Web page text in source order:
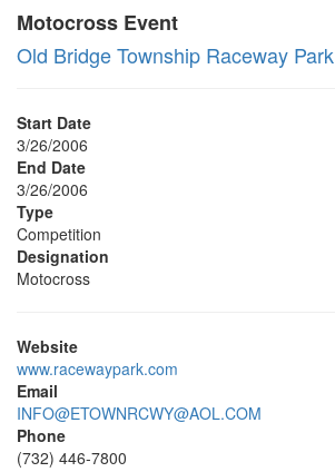
Motocross Event
Old Bridge Township Raceway Park
Start Date
3/26/2006
End Date
3/26/2006
Type
Competition
Designation
Motocross
Website
www.racewaypark.com
Email
INFO@ETOWNRCWY@AOL.COM
Phone
(732) 446-7800